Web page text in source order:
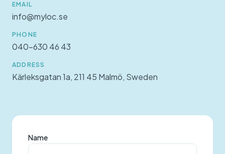
EMAIL
info@myloc.se
PHONE
040-630 46 43
ADDRESS
Kärleksgatan 1a, 211 45 Malmö, Sweden
Name